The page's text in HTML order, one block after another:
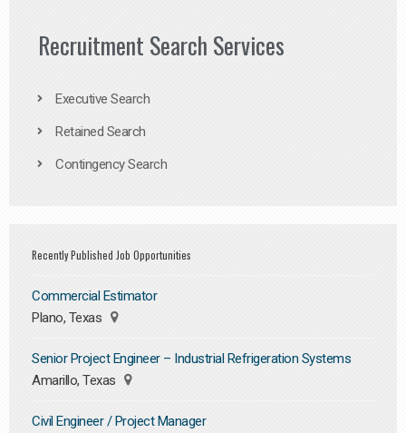
Recruitment Search Services
Executive Search
Retained Search
Contingency Search
Recently Published Job Opportunities
Commercial Estimator
Plano, Texas
Senior Project Engineer – Industrial Refrigeration Systems
Amarillo, Texas
Civil Engineer / Project Manager